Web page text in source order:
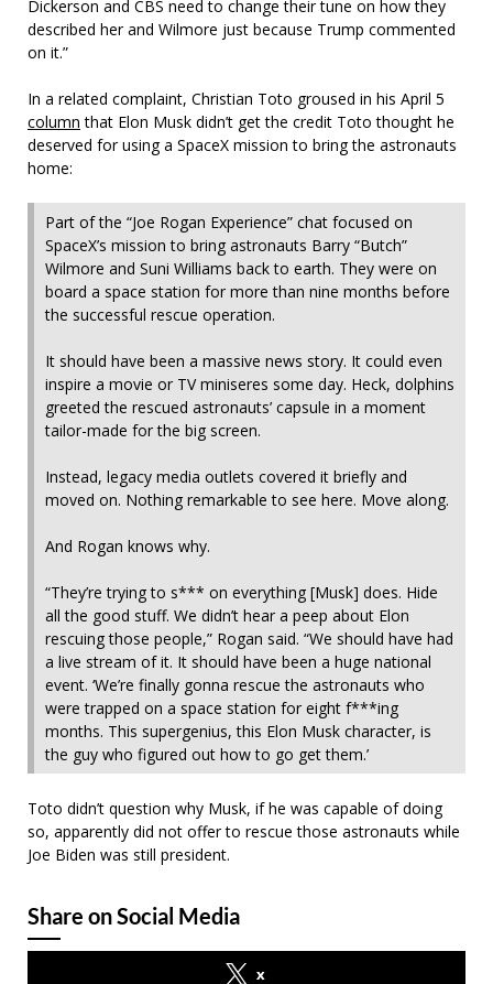
Dickerson and CBS need to change their tune on how they
described her and Wilmore just because Trump commented
on it.”
In a related complaint, Christian Toto groused in his April 5
column that Elon Musk didn’t get the credit Toto thought he
deserved for using a SpaceX mission to bring the astronauts
home:
Part of the “Joe Rogan Experience” chat focused on
SpaceX’s mission to bring astronauts Barry “Butch”
Wilmore and Suni Williams back to earth. They were on
board a space station for more than nine months before
the successful rescue operation.
It should have been a massive news story. It could even
inspire a movie or TV miniseres some day. Heck, dolphins
greeted the rescued astronauts’ capsule in a moment
tailor-made for the big screen.
Instead, legacy media outlets covered it briefly and
moved on. Nothing remarkable to see here. Move along.
And Rogan knows why.
“They’re trying to s*** on everything [Musk] does. Hide
all the good stuff. We didn’t hear a peep about Elon
rescuing those people,” Rogan said. “We should have had
a live stream of it. It should have been a huge national
event. ‘We’re finally gonna rescue the astronauts who
were trapped on a space station for eight f***ing
months. This supergenius, this Elon Musk character, is
the guy who figured out how to go get them.’
Toto didn’t question why Musk, if he was capable of doing
so, apparently did not offer to rescue those astronauts while
Joe Biden was still president.
Share on Social Media
x